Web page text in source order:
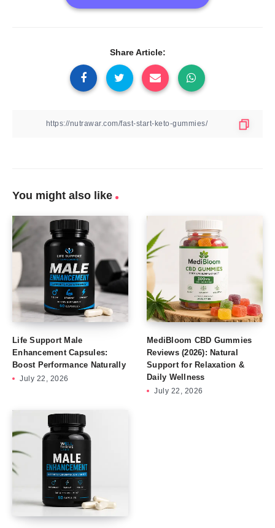
Share Article:
You might also like
Life Support Male
Enhancement Capsules:
Boost Performance Naturally
July 22, 2026
MediBloom CBD Gummies
Reviews (2026): Natural
Support for Relaxation &
Daily Wellness
July 22, 2026